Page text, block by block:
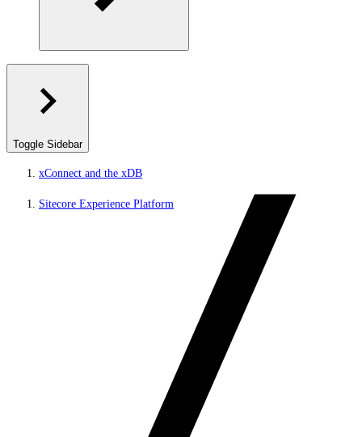
Toggle Sidebar
xConnect and the xDB
Sitecore Experience Platform